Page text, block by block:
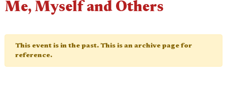
Me, Myself and Others
This event is in the past. This is an archive page for
reference.